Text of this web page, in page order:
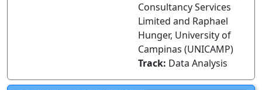
Consultancy Services
Limited and Raphael
Hunger, University of
Campinas (UNICAMP)
Track: Data Analysis